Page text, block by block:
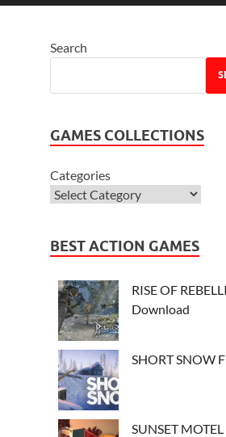
Search
GAMES COLLECTIONS
Categories
BEST ACTION GAMES
RISE OF
Download
SHORT SNOW
SUNSET